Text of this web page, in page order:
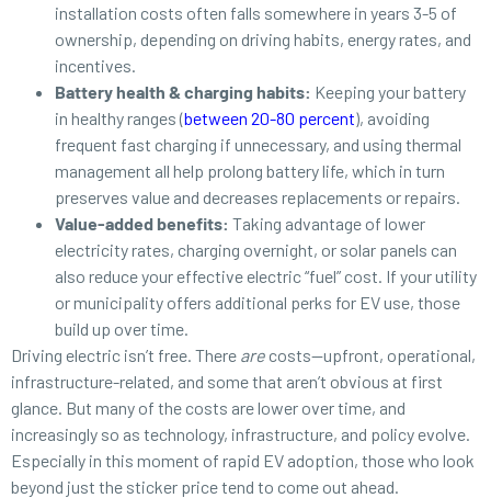
installation costs often falls somewhere in years 3-5 of
ownership, depending on driving habits, energy rates, and
incentives.
Battery health & charging habits: Keeping your battery
in healthy ranges (between 20-80 percent), avoiding
frequent fast charging if unnecessary, and using thermal
management all help prolong battery life, which in turn
preserves value and decreases replacements or repairs.
Value-added benefits: Taking advantage of lower
electricity rates, charging overnight, or solar panels can
also reduce your effective electric “fuel” cost. If your utility
or municipality offers additional perks for EV use, those
build up over time.
Driving electric isn’t free. There are costs—upfront, operational,
infrastructure-related, and some that aren’t obvious at first
glance. But many of the costs are lower over time, and
increasingly so as technology, infrastructure, and policy evolve.
Especially in this moment of rapid EV adoption, those who look
beyond just the sticker price tend to come out ahead.